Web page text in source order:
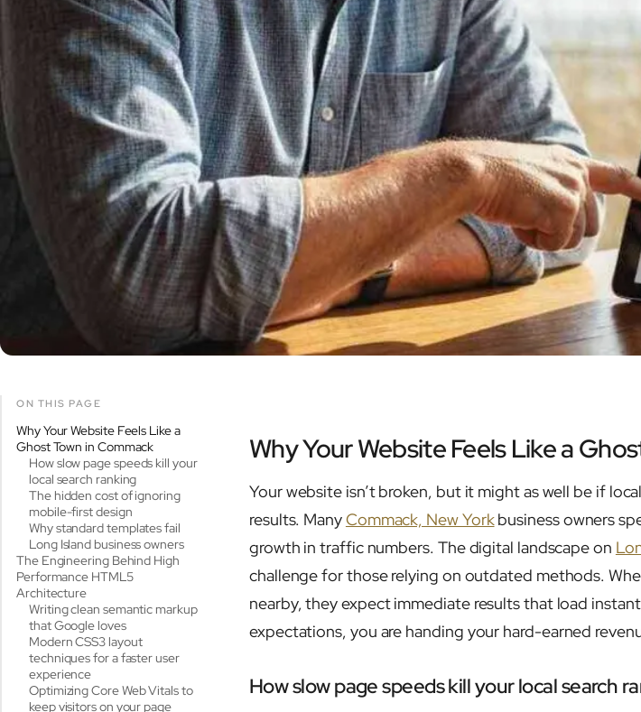
ON THIS PAGE
Why Your Website Feels Like a
Ghost Town in Commack
How slow page speeds kill your
local search ranking
The hidden cost of ignoring
mobile-first design
Why standard templates fail
Long Island business owners
The Engineering Behind High
Performance HTML5
Architecture
Writing clean semantic markup
that Google loves
Modern CSS3 layout
techniques for a faster user
experience
Optimizing Core Web Vitals to
keep visitors on your page
Why Your Website Feels Like a
Your website isn’t broken, but it might as well be if
results. ManyCommack, New Yorkbusiness owners
growth in traffic numbers. The digital landscape on
challenge for those relying on outdated methods.
nearby, they expect immediate results that load
expectations, you are handing your hard-earned
How slow page speeds kill your local search